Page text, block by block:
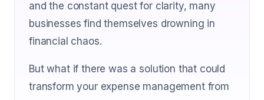
and the constant quest for clarity, many
businesses find themselves drowning in
financial chaos.
But what if there was a solution that could
transform your expense management from